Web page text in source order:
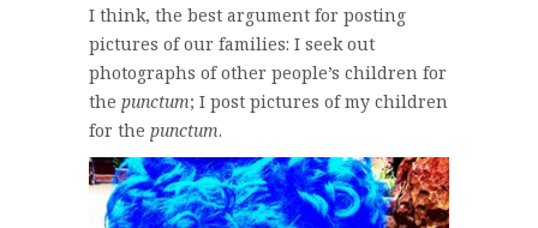
I think, the best argument for posting
pictures of our families: I seek out
photographs of other people’s children for
the punctum; I post pictures of my children
for the punctum.